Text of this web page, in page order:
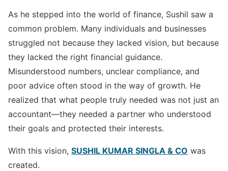
As he stepped into the world of finance, Sushil saw a
common problem. Many individuals and businesses
struggled not because they lacked vision, but because
they lacked the right financial guidance.
Misunderstood numbers, unclear compliance, and
poor advice often stood in the way of growth. He
realized that what people truly needed was not just an
accountant—they needed a partner who understood
their goals and protected their interests.
With this vision, SUSHIL KUMAR SINGLA & CO was
created.